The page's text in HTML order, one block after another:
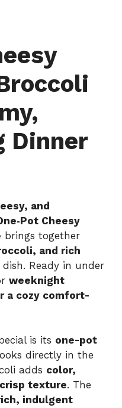
Dinner
and
Cheesy
brings together
and rich
Ready in under
weeknight
a cozy comfort-
is its one-pot
directly in the
adds color,
texture. The
indulgent